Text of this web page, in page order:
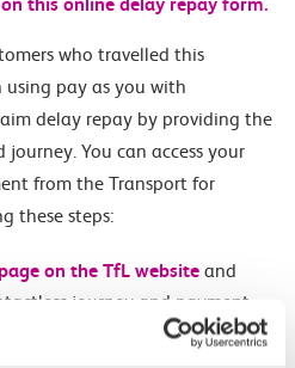
who travelled this
pay as you with
delay repay by providing the
You can access your
from the Transport for
these steps:
on the TfL website and
journey and payment